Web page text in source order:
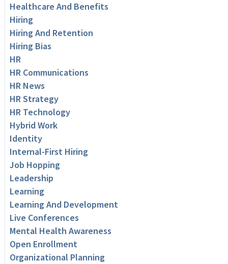
Healthcare And Benefits
Hiring
Hiring And Retention
Hiring Bias
HR
HR Communications
HR News
HR Strategy
HR Technology
Hybrid Work
Identity
Internal-First Hiring
Job Hopping
Leadership
Learning
Learning And Development
Live Conferences
Mental Health Awareness
Open Enrollment
Organizational Planning